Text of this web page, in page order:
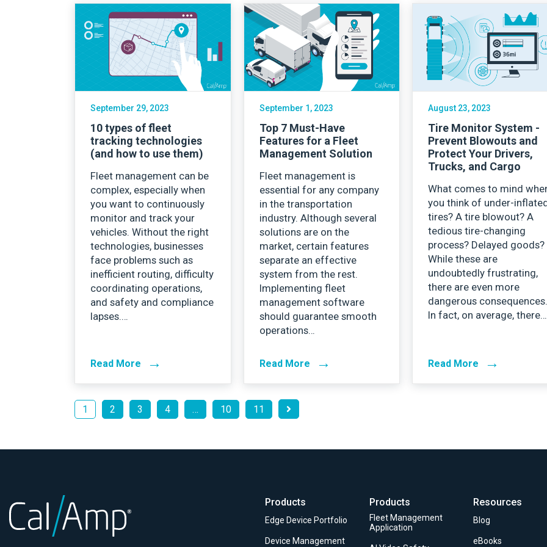
September 29, 2023
10 types of fleet
tracking technologies
(and how to use them)
Fleet management can be
complex, especially when
you want to continuously
monitor and track your
vehicles. Without the right
technologies, businesses
face problems such as
inefficient routing, difficulty
coordinating operations,
and safety and compliance
lapses.…
Read More →
September 1, 2023
Top 7 Must-Have
Features for a Fleet
Management Solution
Fleet management is
essential for any company
in the transportation
industry. Although several
solutions are on the
market, certain features
separate an effective
system from the rest.
Implementing fleet
management software
should guarantee smooth
operations…
Read More →
August 23, 2023
Tire Monitor System -
Prevent Blowouts and
Protect Your Drivers,
Trucks, and Cargo
What comes to mind
you think of under-
tires? A tire blowout? A
tedious tire-changing
process? Delayed goods?
While these are
undoubtedly frustrating,
there are even more
dangerous
In fact, on average, there…
Read More →
1 2 3 4 … 10 11
Products
Edge Device Portfolio
Device Management
Products
Fleet Management
Application
Resources
Blog
eBooks